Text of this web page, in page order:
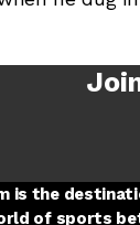
tab
in a new tab
is the
of sports